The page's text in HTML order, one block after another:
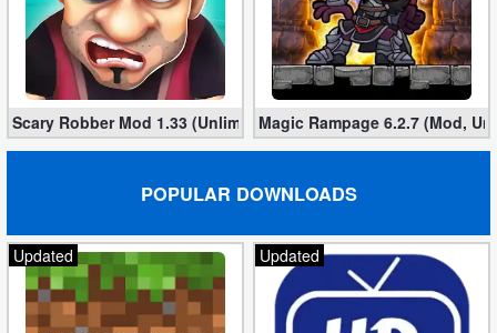
Scary Robber Mod 1.33 (Unlimited Gold, Diamonds)
Magic Rampage 6.2.7 (Mod,
POPULAR DOWNLOADS
Updated Updated